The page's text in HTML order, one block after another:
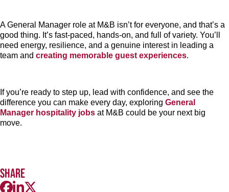
A General Manager role at M&B isn’t for everyone, and that’s a
good thing. It’s fast-paced, hands-on, and full of variety. You’ll
need energy, resilience, and a genuine interest in leading a
team and creating memorable guest experiences.
If you’re ready to step up, lead with confidence, and see the
difference you can make every day, exploring General
Manager hospitality jobs at M&B could be your next big
move.
Share